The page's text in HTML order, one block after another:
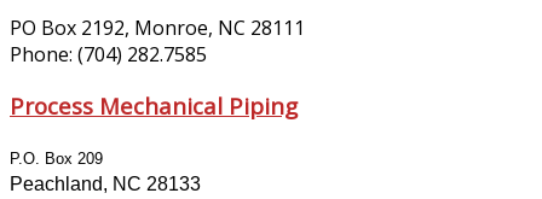
PO Box 2192, Monroe, NC 28111
Phone: (704) 282.7585
Process Mechanical Piping
P.O. Box 209
Peachland, NC 28133